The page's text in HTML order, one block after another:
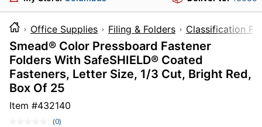
Office Supplies Filing & Folders Classification
Smead® Color Pressboard Fastener
Folders With SafeSHIELD® Coated
Fasteners, Letter Size, 1/3 Cut, Bright Red,
Box Of 25
Item #432140
(0)